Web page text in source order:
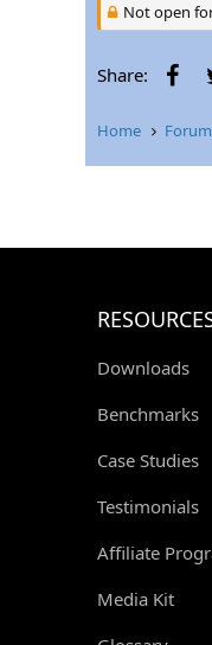
Not open
Share:
Home
Downloads
Benchmarks
Case Studies
Testimonials
Affiliate
Media Kit